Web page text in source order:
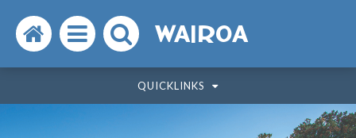
Search
the
website
Open
the
menu
Search
the
website
WAIROA
QUICKLINKS